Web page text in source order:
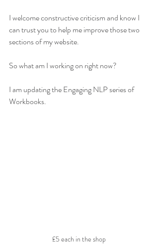
I welcome constructive criticism and know I
can trust you to help me improve those two
sections of my website.
So what am I working on right now?
I am updating the Engaging NLP series of
Workbooks.
£5 each in the shop